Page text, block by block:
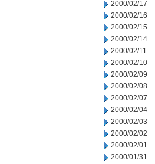
2000/02/17
2000/02/16
2000/02/15
2000/02/14
2000/02/11
2000/02/10
2000/02/09
2000/02/08
2000/02/07
2000/02/04
2000/02/03
2000/02/02
2000/02/01
2000/01/31